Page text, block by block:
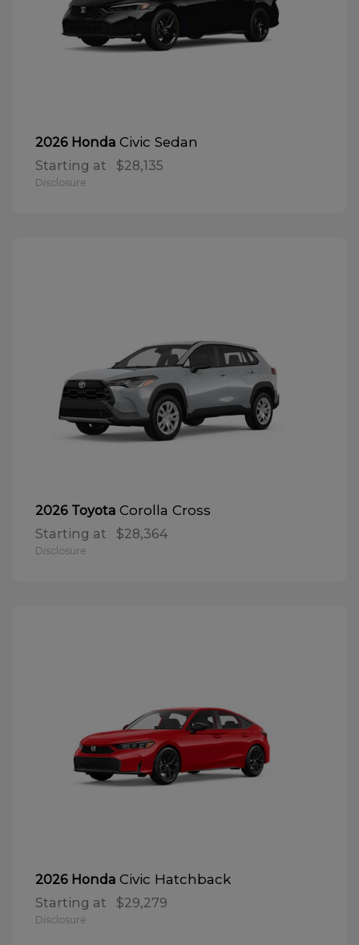
2026 Honda Civic Sedan
Starting at $28,135
Disclosure
2026 Toyota Corolla Cross
Starting at $28,364
Disclosure
2026 Honda Civic Hatchback
Starting at $29,279
Disclosure